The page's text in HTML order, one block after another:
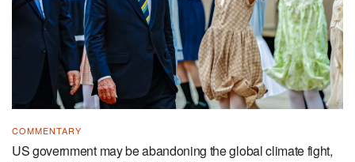
COMMENTARY
US government may be abandoning the global climate fight,